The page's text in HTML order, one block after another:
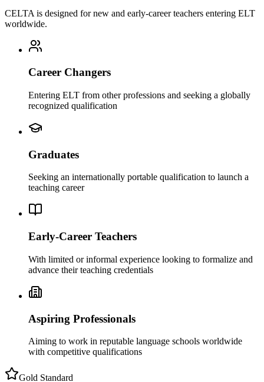
CELTA is designed for new and early-career teachers entering ELT
worldwide.
Career Changers
Entering ELT from other professions and seeking a globally
recognized qualification
Graduates
Seeking an internationally portable qualification to launch a
teaching career
Early-Career Teachers
With limited or informal experience looking to formalize and
advance their teaching credentials
Aspiring Professionals
Aiming to work in reputable language schools worldwide
with competitive qualifications
Gold Standard